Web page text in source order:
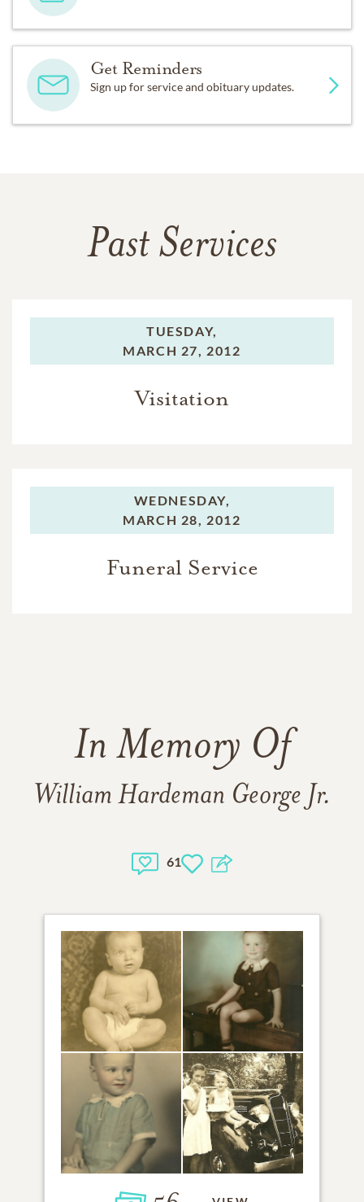
Get Reminders
Sign up for service and obituary updates.
Past Services
TUESDAY,
MARCH 27, 2012
Visitation
WEDNESDAY,
MARCH 28, 2012
Funeral Service
In Memory Of
William Hardeman George Jr.
61